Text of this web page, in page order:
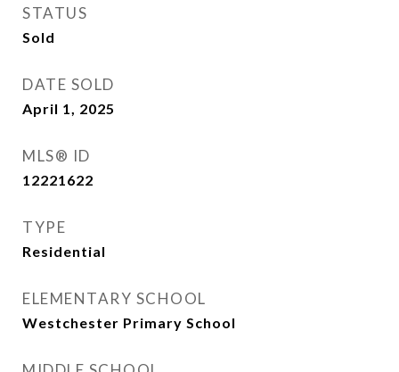
STATUS
Sold
DATE SOLD
April 1, 2025
MLS® ID
12221622
TYPE
Residential
ELEMENTARY SCHOOL
Westchester Primary School